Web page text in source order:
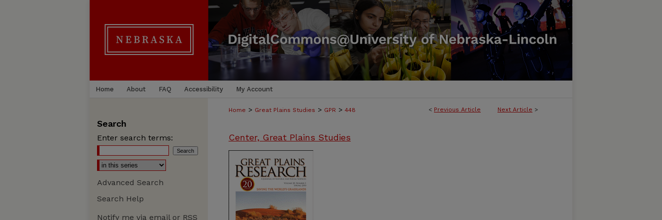
Home About FAQ Accessibility My Account
< Previous Article Next Article >
Home > Great Plains Studies > GPR > 448
Center, Great Plains Studies
Search
Enter search terms:
Advanced Search
Search Help
Notify me via email or RSS